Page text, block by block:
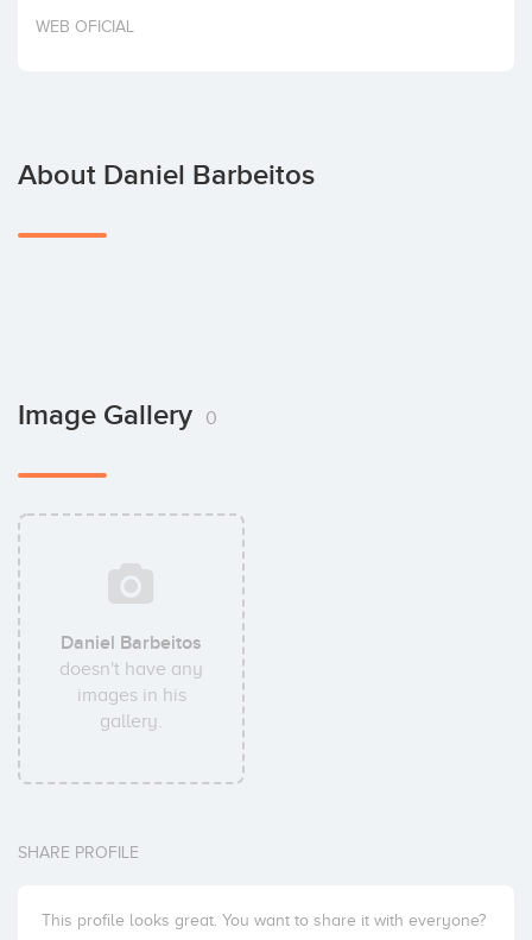
Invest
WEB OFICIAL
About Daniel Barbeitos
Image Gallery 0
Daniel Barbeitos
doesn't have any
images in his
gallery.
SHARE PROFILE
This profile looks great. You want to share it with everyone?